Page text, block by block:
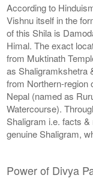
According to
Vishnu itself in the
of this Shila is
Himal. The exact
from Muktinath
as Shaligramkshetra
from Northern-region
Nepal (named as
Watercourse).
Shaligram i.e. facts
genuine Shaligram,
Power of Divya